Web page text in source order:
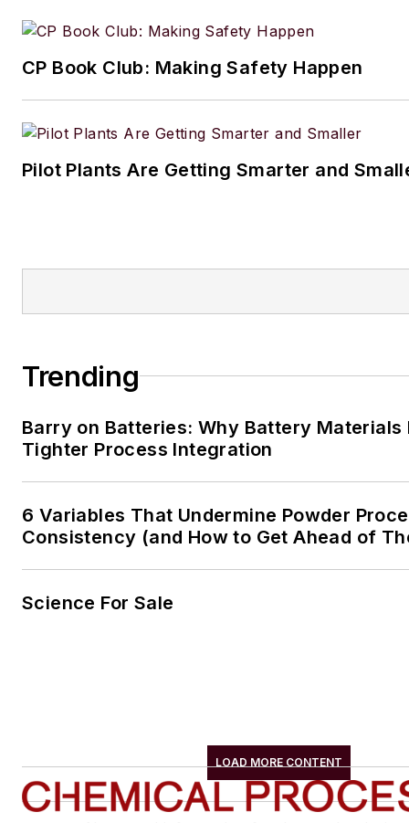
CP Book Club: Making Safety Happen
Pilot Plants Are Getting Smarter and
Trending
Barry on Batteries: Why Battery Materials
Tighter Process Integration
6 Variables That Undermine Powder
Consistency (and How to Get Ahead of
Science For Sale
LOAD MORE CONTENT